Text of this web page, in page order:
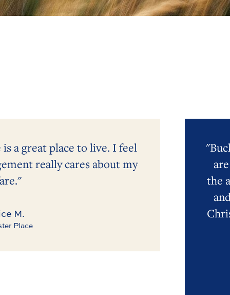
a great place to live. I feel
really cares about my
M.
Place
the